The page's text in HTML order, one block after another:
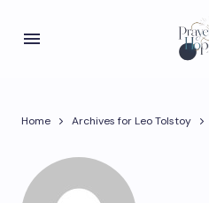
Home Archives for Leo Tolstoy